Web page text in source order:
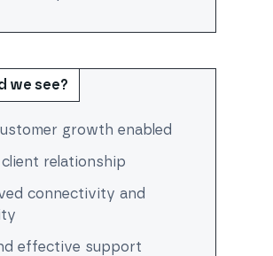
we see?
growth enabled
relationship
connectivity and
effective support